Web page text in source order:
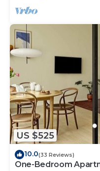
US $525
10.0(33 Reviews)
One-Bedroom